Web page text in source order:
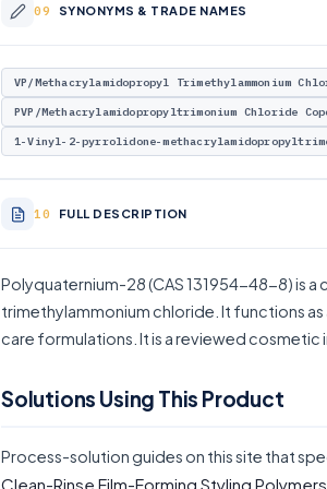
SYNONYMS & TRADE NAMES
VP/Methacrylamidopropyl Trimethylammonium
PVP/Methacrylamidopropyltrimonium Chloride
1-Vinyl-2-pyrrolidone-
FULL DESCRIPTION
Polyquaternium-28 (CAS 131954-48-8) is
trimethylammonium chloride. It functions
care formulations. It is a reviewed
Solutions Using This Product
Process-solution guides on this site that
Clean-Rinse Film-Forming Styling Polymers